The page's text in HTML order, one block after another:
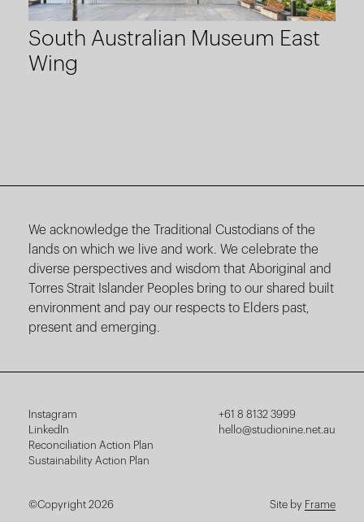
South Australian Museum East
Wing
We acknowledge the Traditional Custodians of the
lands on which we live and work. We celebrate the
diverse perspectives and wisdom that Aboriginal and
Torres Strait Islander Peoples bring to our shared built
environment and pay our respects to Elders past,
present and emerging.
Instagram
LinkedIn
Reconciliation Action Plan
Sustainability Action Plan
+61 8 8132 3999
hello@studionine.net.au
©Copyright 2026 Site by Frame